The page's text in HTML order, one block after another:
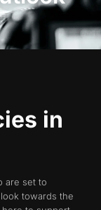
in
are set to
towards the